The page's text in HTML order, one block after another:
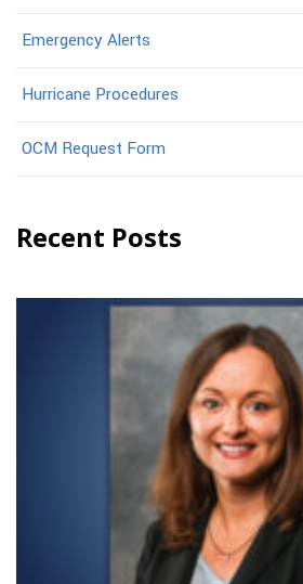
Emergency Alerts
Hurricane Procedures
OCM Request Form
Recent Posts